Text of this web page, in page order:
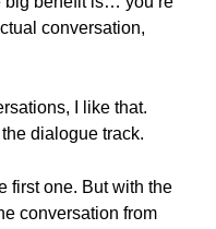
conversation,
I like that.
dialogue track.
first one. But with the
conversation from